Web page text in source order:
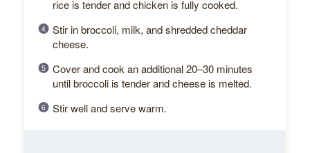
rice is tender and chicken is fully cooked.
Stir in broccoli, milk, and shredded cheddar
cheese.
Cover and cook an additional 20–30 minutes
until broccoli is tender and cheese is melted.
Stir well and serve warm.